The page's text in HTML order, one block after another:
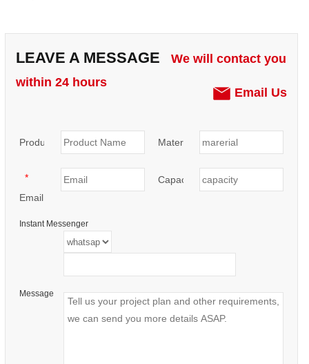
LEAVE A MESSAGE
We will contact you
within 24 hours
Email Us
Product: Materials:
*
Email
Capacity:
Instant Messenger
Message